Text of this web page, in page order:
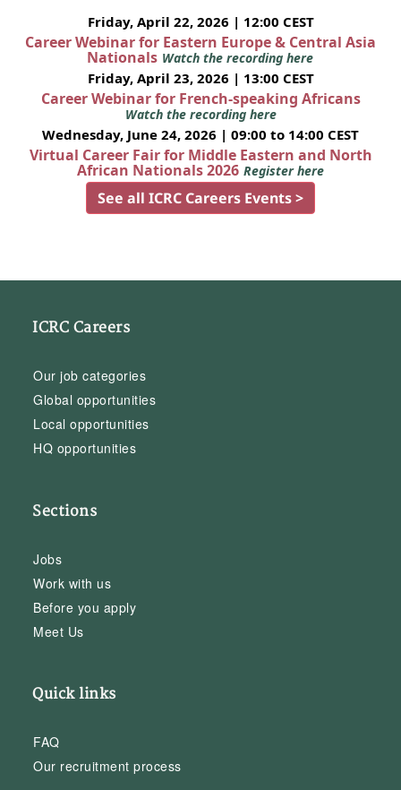
Friday, April 22, 2026 | 12:00 CEST
Career Webinar for Eastern Europe & Central Asia
Nationals Watch the recording here
Friday, April 23, 2026 | 13:00 CEST
Career Webinar for French-speaking Africans
Watch the recording here
Wednesday, June 24, 2026 | 09:00 to 14:00 CEST
Virtual Career Fair for Middle Eastern and North
African Nationals 2026 Register here
See all ICRC Careers Events >
ICRC Careers
Our job categories
Global opportunities
Local opportunities
HQ opportunities
Sections
Jobs
Work with us
Before you apply
Meet Us
Quick links
FAQ
Our recruitment process